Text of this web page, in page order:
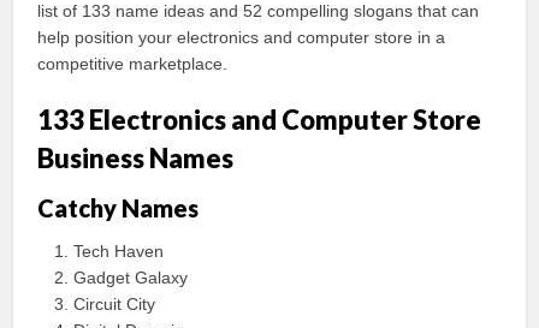
list of 133 name ideas and 52 compelling slogans that can
help position your electronics and computer store in a
competitive marketplace.
133 Electronics and Computer Store
Business Names
Catchy Names
Tech Haven
Gadget Galaxy
Circuit City